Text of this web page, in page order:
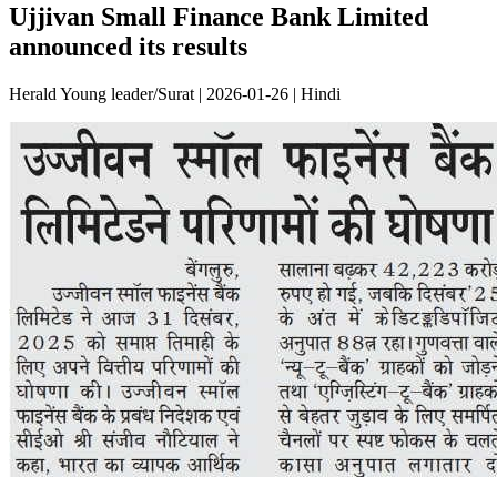
Ujjivan Small Finance Bank Limited
announced its results
Herald Young leader/Surat | 2026-01-26 | Hindi